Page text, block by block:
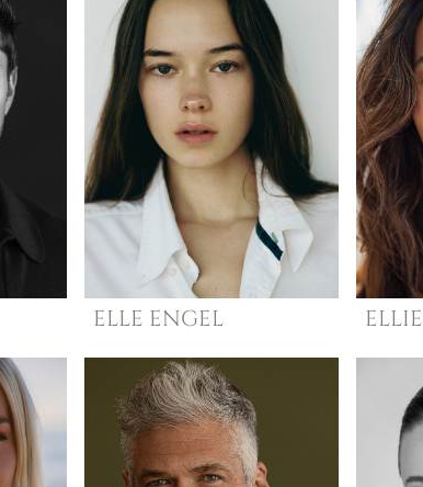
ELLE ENGEL ELLIE